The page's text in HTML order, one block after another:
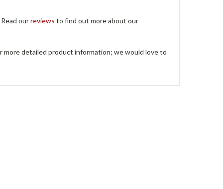
ourreviews to find out more about our
more detailed product information; we would love to